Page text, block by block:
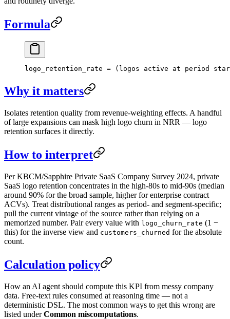
Formula
logo_retention_rate = (logos active at period
Why it matters
Isolates retention quality from revenue-weighting effects. A handful
of large expansions can mask high logo churn in NRR — logo
retention surfaces it directly.
How to interpret
Per KBCM/Sapphire Private SaaS Company Survey 2024, private
SaaS logo retention concentrates in the high-80s to mid-90s (median
around 90% for the broad sample, higher for enterprise contract
ACVs). Treat distributional ranges as period- and segment-specific;
pull the current vintage of the source rather than relying on a
memorized number. Pair every value with logo_churn_rate (1 −
this) for the inverse view and customers_churned for the absolute
count.
Calculation policy
How an AI agent should compute this KPI from messy company
data. Free-text rules consumed at reasoning time — not a
deterministic DSL. The most common ways to get this wrong are
listed underCommon miscomputations.